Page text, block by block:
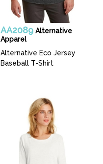
AA2089 Alternative
Apparel
Alternative Eco Jersey
Baseball T-Shirt